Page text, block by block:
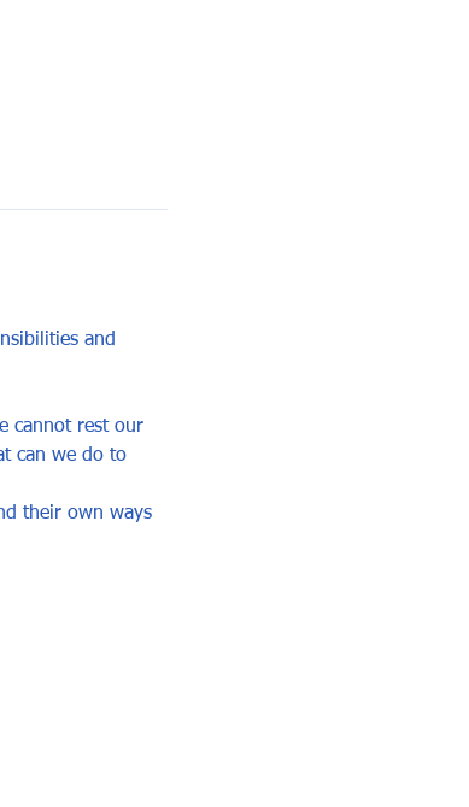
and
cannot rest our
can we do to
their own ways